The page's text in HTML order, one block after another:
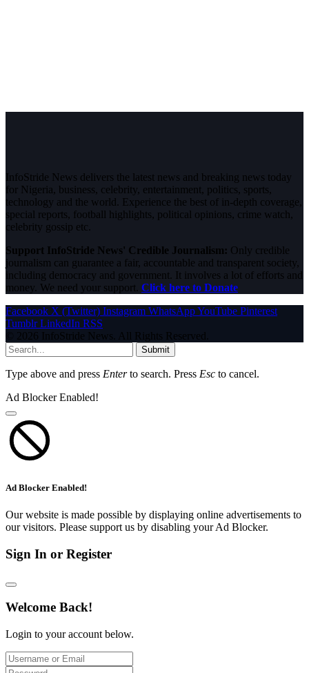
InfoStride News delivers the latest news and breaking news today
for Nigeria, business, celebrity, entertainment, politics, sports,
technology and the world. Experience the best of in-depth coverage,
special reports, football highlights, political opinions, crime watch,
celebrity gossip etc.
Support InfoStride News' Credible Journalism: Only credible
journalism can guarantee a fair, accountable and transparent society,
including democracy and government. It involves a lot of efforts and
money. We need your support. Click here to Donate
Facebook X (Twitter) Instagram WhatsAppYouTube Pinterest
Tumblr LinkedIn RSS
© 2026 InfoStride News. All Rights Reserved.
Submit
Type above and press Enterto search. Press Esc to cancel.
Ad Blocker Enabled!
Ad Blocker Enabled!
Our website is made possible by displaying online advertisements to
our visitors. Please support us by disabling your Ad Blocker.
Sign In or Register
Welcome Back!
Login to your account below.